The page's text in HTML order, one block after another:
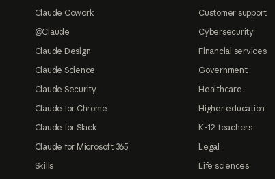
Claude Cowork
@Claude
Claude Design
Claude Science
Claude Security
Claude for Chrome
Claude for Slack
Claude for Microsoft 365
Skills
Customer support
Cybersecurity
Financial services
Government
Healthcare
Higher education
K-12 teachers
Legal
Life sciences